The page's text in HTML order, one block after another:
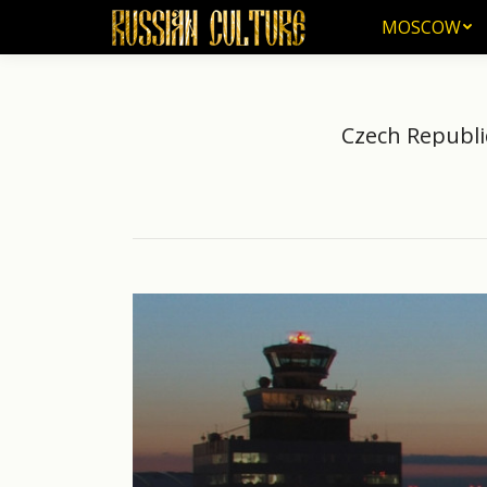
MOSCOW
Czech
MOSCOW